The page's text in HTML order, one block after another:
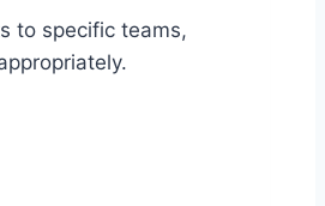
to specific teams,